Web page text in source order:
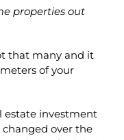
properties out
that many and it
of your
estate investment
changed over the